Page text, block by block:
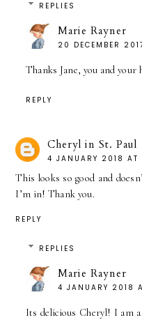
REPLIES
Marie Rayner
20 DECEMBER
Thanks Jane, you and
REPLY
Cheryl in St. Paul
4 JANUARY 2018 AT
This looks so good and
I’m in! Thank you.
REPLY
REPLIES
Marie Rayner
4 JANUARY 2018
Its delicious Cheryl! I am